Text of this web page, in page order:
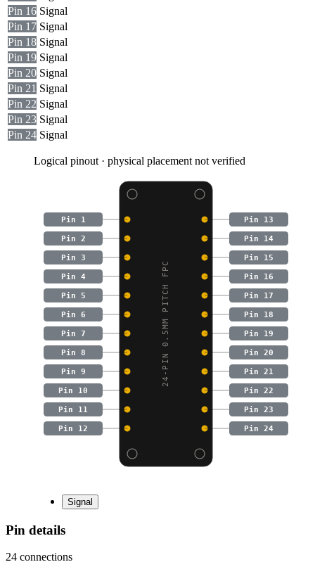
Pin 16 Signal
Pin 17 Signal
Pin 18 Signal
Pin 19 Signal
Pin 20 Signal
Pin 21 Signal
Pin 22 Signal
Pin 23 Signal
Pin 24 Signal
Logical pinout · physical placement not verified
24-PIN 0.5MM PITCH FPC
Pin 1 Pin 13
Pin 2 Pin 14
Pin 3 Pin 15
Pin 4 Pin 16
Pin 5 Pin 17
Pin 6 Pin 18
Pin 7 Pin 19
Pin 8 Pin 20
Pin 9 Pin 21
Pin 10 Pin 22
Pin 11 Pin 23
Pin 12 Pin 24
Signal
Pin details
24 connections